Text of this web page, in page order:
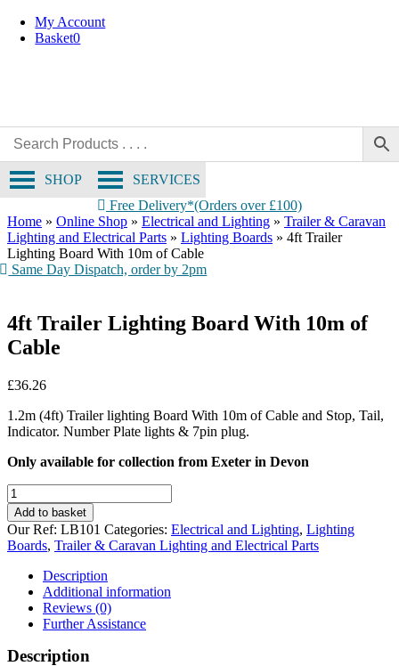
Skip
My Account
Basket0
SERVICES
SHOP
Free Delivery*(Orders over £100)
Home » Online Shop » Electrical and Lighting » Trailer & Caravan
Lighting and Electrical Parts » Lighting Boards » 4ft Trailer
Lighting Board With 10m of Cable
Same Day Dispatch, order by 2pm
Collection Only
4ft Trailer Lighting Board With 10m of
Cable
£36.26
1.2m (4ft) Trailer lighting Board With 10m of Cable and Stop, Tail,
Indicator. Number Plate lights & 7pin plug.
Only available for collection from Exeter in Devon
4ft
Trailer
Lighting
Board
With
10m
Cable
quantity
Add to basket
Our Ref: LB101 Categories: Electrical and Lighting, Lighting
Boards, Trailer & Caravan Lighting and Electrical Parts
Description
Additional information
Reviews (0)
Further Assistance
Description